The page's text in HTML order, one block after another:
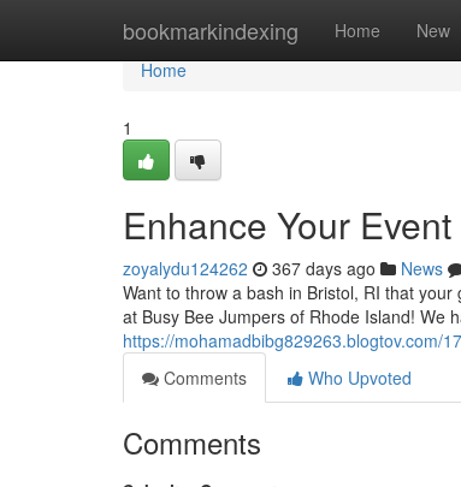
bookmarkindexing Home New
Home
Home
1
Enhance Your
zoyalydu124262 367 days ago News
Want to throw a bash in Bristol, RI that
at Busy Bee Jumpers of Rhode Island! We
https://mohamadbibg829263.blogtov.com/
Comments
Who Upvoted
Comments